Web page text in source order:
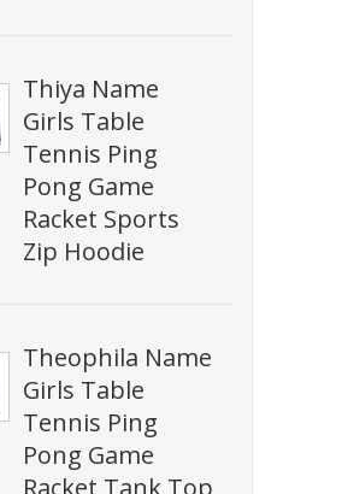
Thiya Name
Girls Table
Tennis Ping
Pong Game
Racket Sports
Zip Hoodie
Theophila Name
Girls Table
Tennis Ping
Pong Game
Racket Tank Top